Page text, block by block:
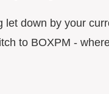
let down by your
to BOXPM -